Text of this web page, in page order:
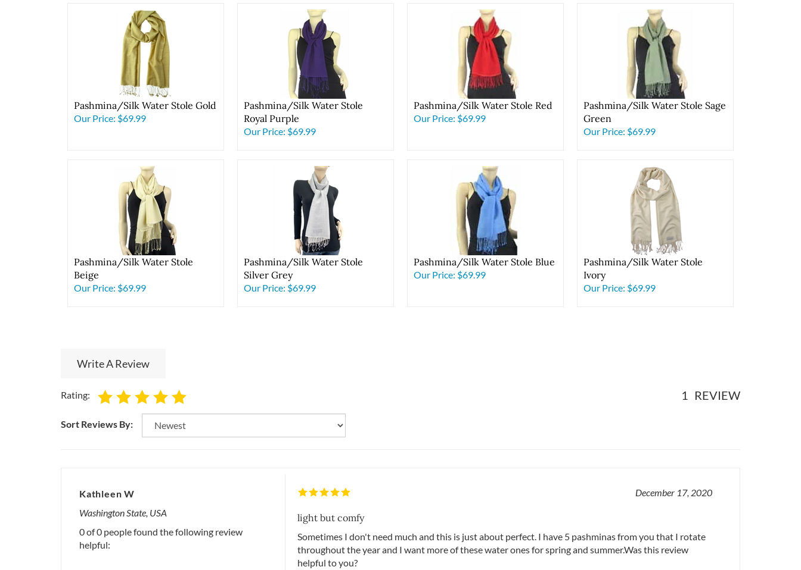
Pashmina/Silk Water Stole Gold
Our Price: $69.99
Pashmina/Silk Water Stole
Royal Purple
Our Price: $69.99
Pashmina/Silk Water Stole Red
Our Price: $69.99
Pashmina/Silk Water Stole Sage
Green
Our Price: $69.99
Pashmina/Silk Water Stole
Beige
Our Price: $69.99
Pashmina/Silk Water Stole
Silver Grey
Our Price: $69.99
Pashmina/Silk Water Stole Blue
Our Price: $69.99
Pashmina/Silk Water Stole
Ivory
Our Price: $69.99
Write A Review
Rating: 1 REVIEW
Sort Reviews By:
Kathleen W
Washington State, USA
0 of 0 people found the following review
helpful:
December 17, 2020
light but comfy
Sometimes I don't need much and this is just about perfect. I have 5 pashminas from you that I rotate
throughout the year and I want more of these water ones for spring and summer.Was this review